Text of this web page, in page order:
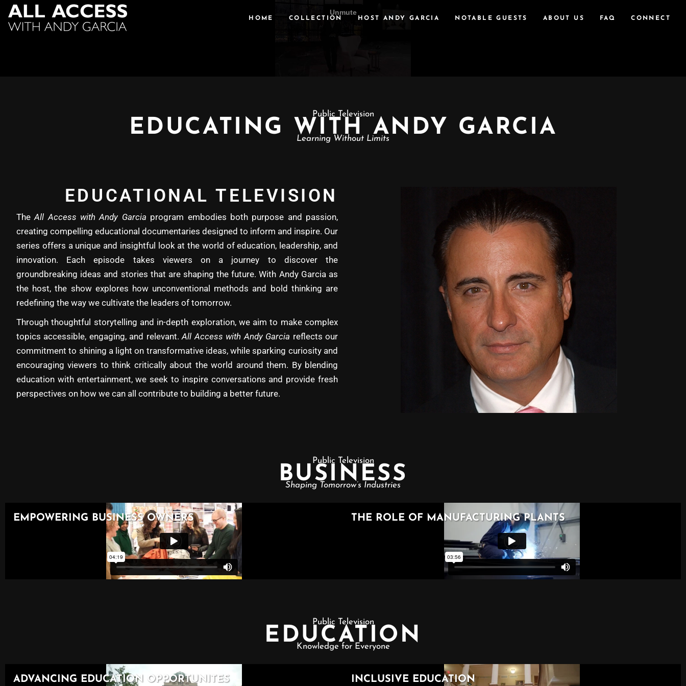
HOME COLLECTION HOST ANDY GARCIA NOTABLE GUESTS ABOUT US FAQ CONNECT
Public Television
EDUCATING WITH ANDY GARCIA
Learning Without Limits
EDUCATIONAL TELEVISION
TheAll Access with Andy Garcia program embodies both purpose and passion,
creating compelling educational documentaries designed to inform and inspire. Our
series offers a unique and insightful look at the world of education, leadership, and
innovation. Each episode takes viewers on a journey to discover the
groundbreaking ideas and stories that are shaping the future. With Andy Garcia as
the host, the show explores how unconventional methods and bold thinking are
redefining the way we cultivate the leaders of tomorrow.
Through thoughtful storytelling and in-depth exploration, we aim to make complex
topics accessible, engaging, and relevant.All Access with Andy Garcia reflects our
commitment to shining a light on transformative ideas, while sparking curiosity and
encouraging viewers to think critically about the world around them. By blending
education with entertainment, we seek to inspire conversations and provide fresh
perspectives on how we can all contribute to building a better future.
Public Television
BUSINESS
Shaping Tomorrow’s Industries
Public Television
EDUCATION
Knowledge for Everyone